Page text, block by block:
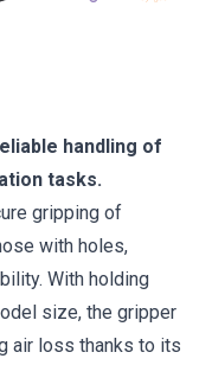
handling of
tasks.
gripping of
with holes,
With holding
size, the gripper
air loss thanks to its